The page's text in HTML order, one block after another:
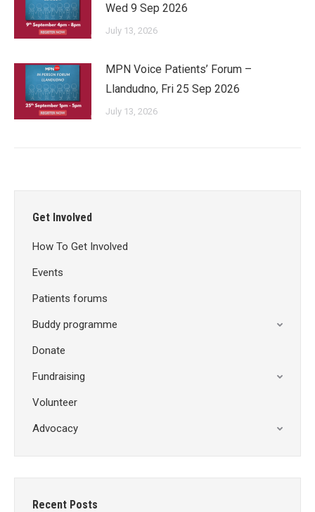
Wed 9 Sep 2026
July 13, 2026
MPN Voice Patients’ Forum –
Llandudno, Fri 25 Sep 2026
July 13, 2026
Get Involved
How To Get Involved
Events
Patients forums
Buddy programme
Donate
Fundraising
Volunteer
Advocacy
Recent Posts